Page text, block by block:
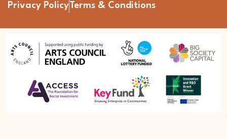
Privacy PolicyTerms & Conditions